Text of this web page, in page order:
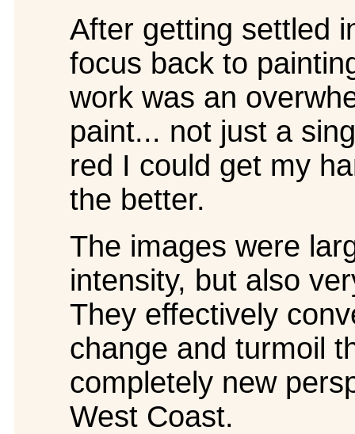
After getting settled
focus back to
work was an
paint... not just a
red I could get my
the better.
The images were
intensity, but also
They effectively
change and turmoil
completely new
West Coast.